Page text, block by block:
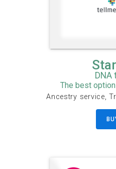
DNA
The best
Ancestry service,